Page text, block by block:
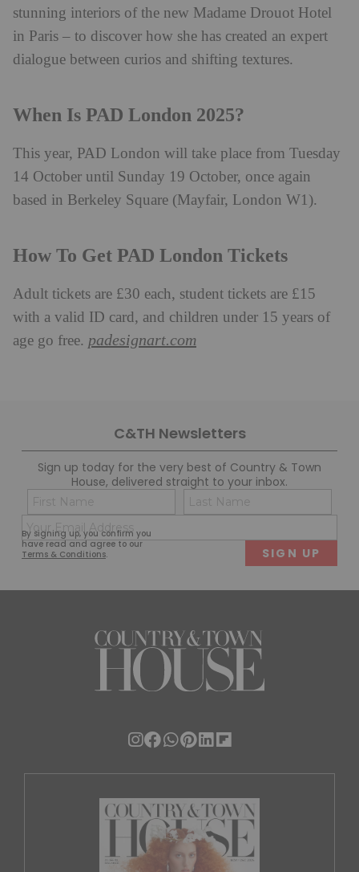
stunning interiors of the new Madame Drouot Hotel
in Paris – to discover how she has created an expert
dialogue between curios and shifting textures.
When Is PAD London 2025?
This year, PAD London will take place from Tuesday
14 October until Sunday 19 October, once again
based in Berkeley Square (Mayfair, London W1).
How To Get PAD London Tickets
Adult tickets are £30 each, student tickets are £15
with a valid ID card, and children under 15 years of
age go free. padesignart.com
C&TH Newsletters
Sign up today for the very best of Country & Town
House, delivered straight to your inbox.
By signing up, you confirm you
have read and agree to our
Terms & Conditions.
Name
(Required)
First
(Required)